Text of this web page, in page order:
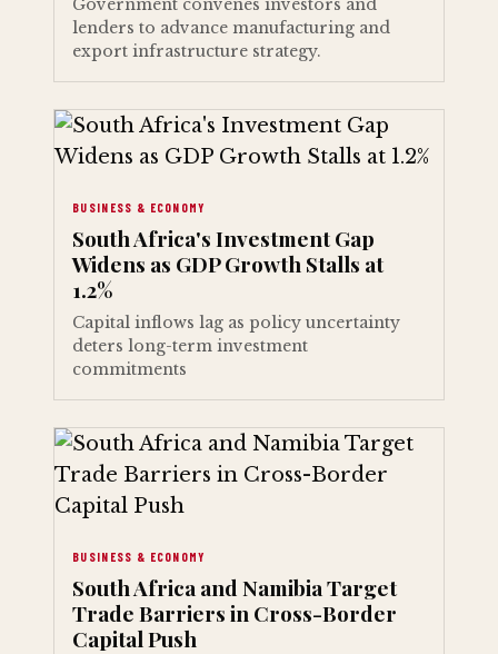
Government convenes investors and
lenders to advance manufacturing and
export infrastructure strategy.
BUSINESS & ECONOMY
South Africa's Investment Gap
Widens as GDP Growth Stalls at
1.2%
Capital inflows lag as policy uncertainty
deters long-term investment
commitments
BUSINESS & ECONOMY
South Africa and Namibia Target
Trade Barriers in Cross-Border
Capital Push